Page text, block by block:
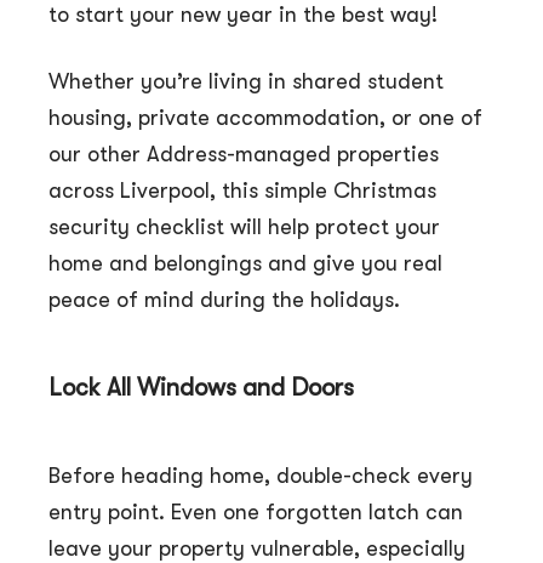
to start your new year in the best way!
Whether you’re living in shared student
housing, private accommodation, or one of
our other Address-managed properties
across Liverpool, this simple Christmas
security checklist will help protect your
home and belongings and give you real
peace of mind during the holidays.
Lock All Windows and Doors
Before heading home, double-check every
entry point. Even one forgotten latch can
leave your property vulnerable, especially